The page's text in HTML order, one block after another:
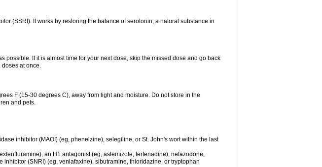
(SSRI). It works by restoring the balance of serotonin, a natural substance in
possible. If it is almost time for your next dose, skip the missed dose and go back
at once.
F (15-30 degrees C), away from light and moisture. Do not store in the
and pets.
inhibitor (MAOI) (eg, phenelzine), selegiline, or St. John's wort within the last
an H1 antagonist (eg, astemizole, terfenadine), nefazodone,
(SNRI) (eg, venlafaxine), sibutramine, thioridazine, or tryptophan